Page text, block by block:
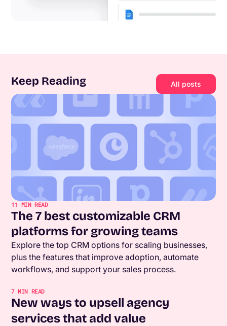
Keep Reading All posts
11 MIN READ
The 7 best customizable CRM
platforms for growing teams
Explore the top CRM options for scaling businesses,
plus the features that improve adoption, automate
workflows, and support your sales process.
7MIN READ
New ways to upsell agency
services that add value